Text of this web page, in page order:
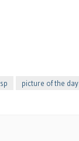
picture of the day